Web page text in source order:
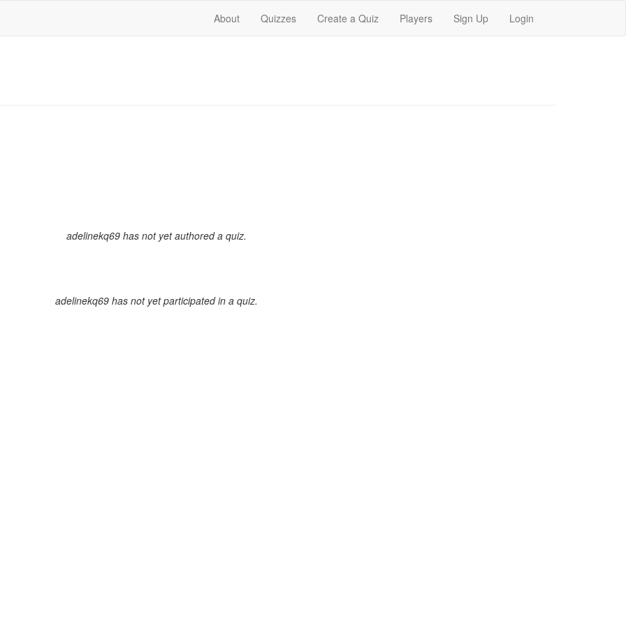
About Quizzes Create a Quiz Players Sign Up Login
adelinekq69 has not yet authored a quiz.
adelinekq69 has not yet participated in a quiz.